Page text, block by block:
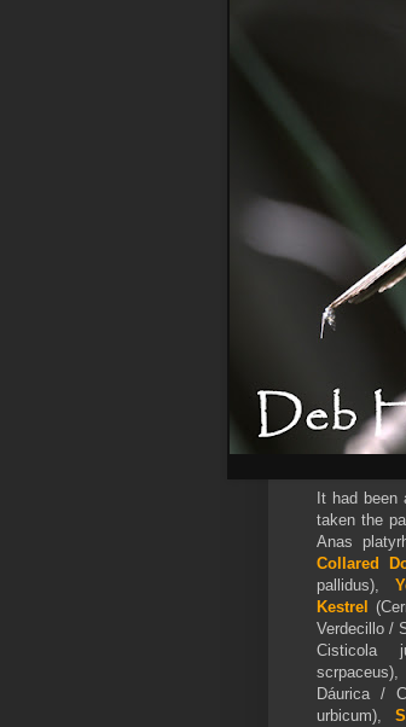
It had
taken the
Anas
Collared
pallidus),
Kestrel
Verdecillo /
Cisticola
scrpaceus),
Dáurica /
urbicum),